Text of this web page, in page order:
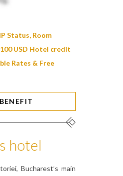
Status, Room
USD Hotel credit
Rates & Free
hotel
Bucharest’s main